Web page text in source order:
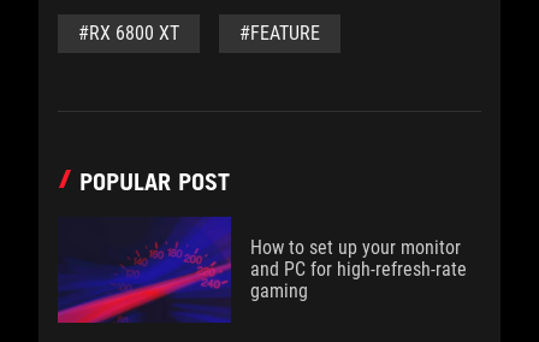
#RX 6800 XT #FEATURE
POPULAR POST
How to set up your monitor
and PC for high-refresh-rate
gaming